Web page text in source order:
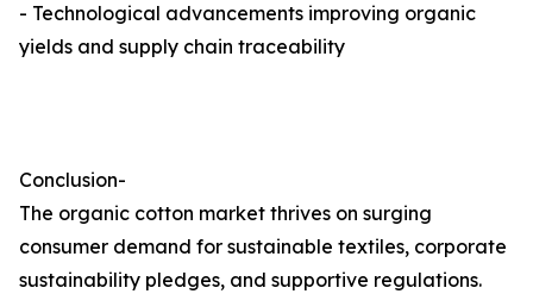
- Technological advancements improving organic
yields and supply chain traceability
Conclusion-
The organic cotton market thrives on surging
consumer demand for sustainable textiles, corporate
sustainability pledges, and supportive regulations.